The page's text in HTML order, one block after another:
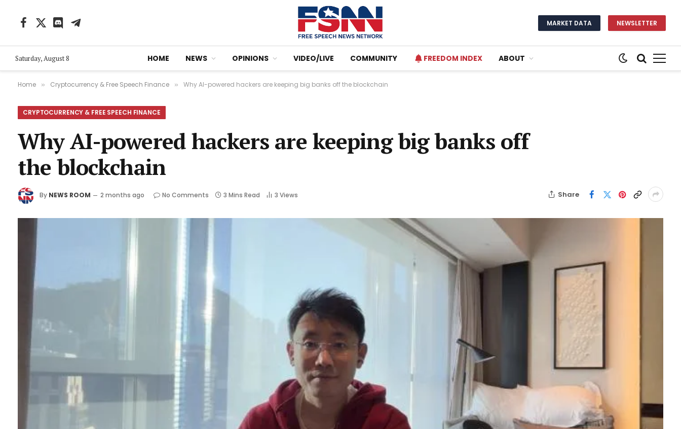
Facebook
X
DiscordTelegram MARKET DATA NEWSLETTER
Saturday, August 8 HOME NEWS OPINIONS VIDEO/LIVE COMMUNITY FREEDOM INDEX ABOUT
Home » Cryptocurrency & Free Speech Finance » Why AI-powered hackers are keeping big banks off the blockchain
CRYPTOCURRENCY & FREE SPEECH FINANCE
Why AI-powered hackers are keeping big banks off
the blockchain
By NEWS ROOM 2 months ago No Comments 3 Mins Read 3 Views Share